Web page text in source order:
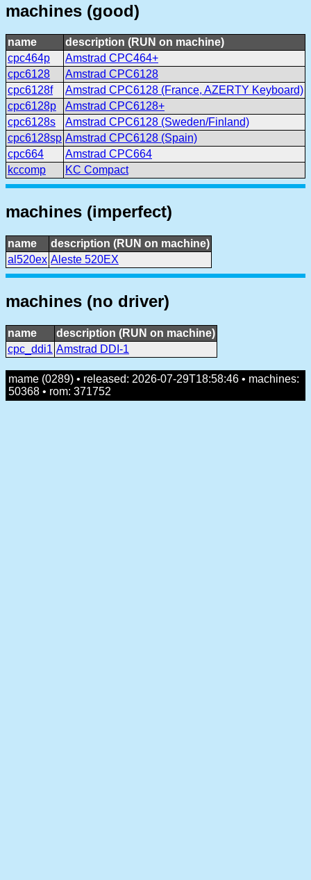
machines (good)
name
description (RUN on machine)
cpc464p
Amstrad CPC464+
cpc6128
Amstrad CPC6128
cpc6128f
Amstrad CPC6128 (France, AZERTY Keyboard)
cpc6128p
Amstrad CPC6128+
cpc6128s
Amstrad CPC6128 (Sweden/Finland)
cpc6128sp Amstrad CPC6128 (Spain)
cpc664
Amstrad CPC664
kccomp
KC Compact
machines (imperfect)
name
description (RUN on machine)
al520ex Aleste 520EX
machines (no driver)
name
description (RUN on machine)
cpc_ddi1 Amstrad DDI-1
mame (0289) • released: 2026-07-29T18:58:46 • machines:
50368 • rom: 371752